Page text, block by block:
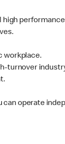
workplace.
turnover
can operate